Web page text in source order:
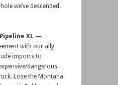
we’ve descended.
XL —
with our ally
imports to
dangerous
Lose the Montana